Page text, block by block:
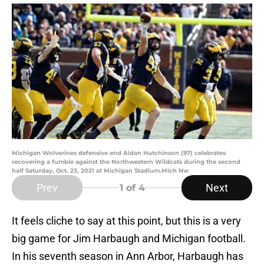
Michigan Wolverines defensive end Aidan Hutchinson (97) celebrates
recovering a fumble against the Northwestern Wildcats during the second
half Saturday, Oct. 23, 2021 at Michigan Stadium.Mich Nw
Prev 1 of 4 Next
It feels cliche to say at this point, but this is a very
big game for Jim Harbaugh and Michigan football.
In his seventh season in Ann Arbor, Harbaugh has